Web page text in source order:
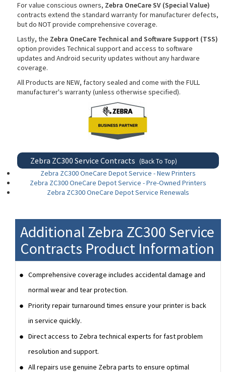
For value conscious owners, Zebra OneCare SV (Special Value)
contracts extend the standard warranty for manufacturer defects,
but do NOT provide comprehensive coverage.
Lastly, the Zebra OneCare Technical and Software Support (TSS)
option provides Technical support and access to software
updates and Android security updates without any hardware
coverage.
All Products are NEW, factory sealed and come with the FULL
manufacturer's warranty (unless otherwise specified).
Zebra ZC300 Service Contracts (Back To Top)
Zebra ZC300 OneCare Depot Service - New Printers
Zebra ZC300 OneCare Depot Service - Pre-Owned Printers
Zebra ZC300 OneCare Depot Service Renewals
Additional Zebra ZC300 Service
Contracts Product Information
Comprehensive coverage includes accidental damage and
normal wear and tear protection.
Priority repair turnaround times ensure your printer is back
in service quickly.
Direct access to Zebra technical experts for fast problem
resolution and support.
All repairs use genuine Zebra parts to ensure optimal